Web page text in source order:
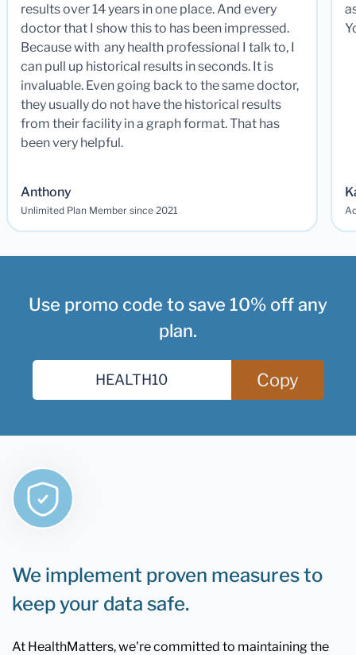
results over 14 years in one place. And every
doctor that I show this to has been impressed.
Because with any health professional I talk to, I
can pull up historical results in seconds. It is
invaluable. Even going back to the same doctor,
they usually do not have the historical results
from their facility in a graph format. That has
been very helpful.
Anthony
Unlimited Plan Member since 2021
Use promo code to save 10% off any
plan.
Copy
We implement proven measures to
keep your data safe.
At HealthMatters, we're committed to maintaining the